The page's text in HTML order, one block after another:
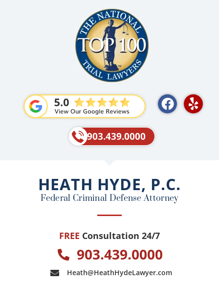
F
a
o
k
Y
e
903.439.0000
HEATH HYDE, P.C.
Federal Criminal Defense Attorney
FREE Consultation 24/7
903.439.0000
Heath@HeathHydeLawyer.com